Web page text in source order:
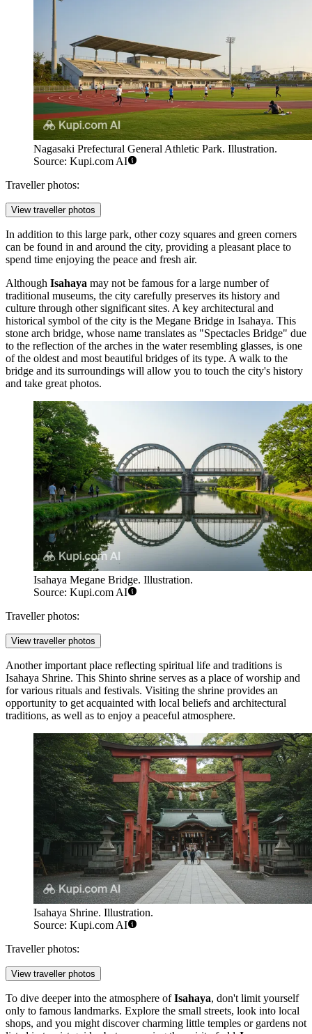
Nagasaki Prefectural General Athletic Park. Illustration.
Source: Kupi.com AI
Traveller photos:
View traveller photos
In addition to this large park, other cozy squares and green corners
can be found in and around the city, providing a pleasant place to
spend time enjoying the peace and fresh air.
Although Isahaya may not be famous for a large number of
traditional museums, the city carefully preserves its history and
culture through other significant sites. A key architectural and
historical symbol of the city is the Megane Bridge in Isahaya. This
stone arch bridge, whose name translates as "Spectacles Bridge" due
to the reflection of the arches in the water resembling glasses, is one
of the oldest and most beautiful bridges of its type. A walk to the
bridge and its surroundings will allow you to touch the city's history
and take great photos.
Isahaya Megane Bridge. Illustration.
Source: Kupi.com AI
Traveller photos:
View traveller photos
Another important place reflecting spiritual life and traditions is
Isahaya Shrine. This Shinto shrine serves as a place of worship and
for various rituals and festivals. Visiting the shrine provides an
opportunity to get acquainted with local beliefs and architectural
traditions, as well as to enjoy a peaceful atmosphere.
Isahaya Shrine. Illustration.
Source: Kupi.com AI
Traveller photos:
View traveller photos
To dive deeper into the atmosphere ofIsahaya, don't limit yourself
only to famous landmarks. Explore the small streets, look into local
shops, and you might discover charming little temples or gardens not